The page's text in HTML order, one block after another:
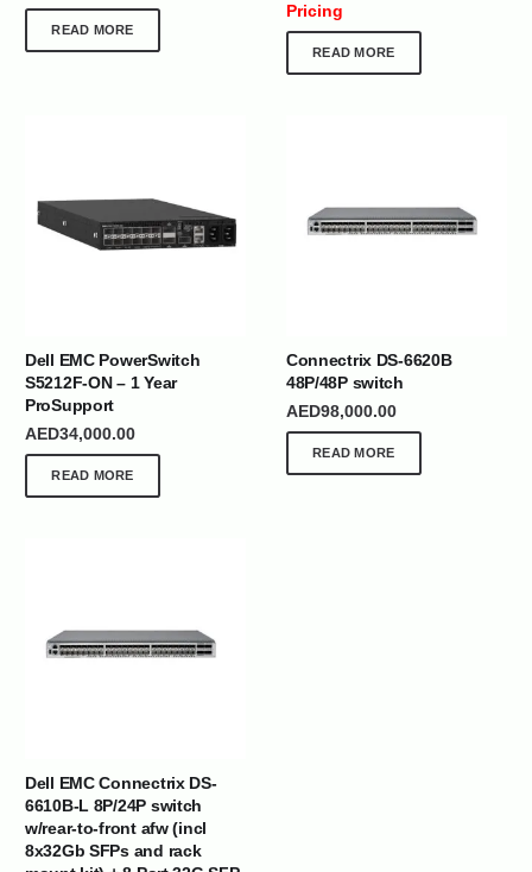
READ MORE
Pricing
READ MORE
Dell EMC PowerSwitch
S5212F-ON – 1 Year
ProSupport
AED34,000.00
READ MORE
Connectrix DS-6620B
48P/48P switch
AED98,000.00
READ MORE
Dell EMC Connectrix DS-
6610B-L 8P/24P switch
w/rear-to-front afw (incl
8x32Gb SFPs and rack